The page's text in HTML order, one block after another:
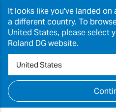
It looks like you've landed on
a different country. To
United States, please select
Roland DG website.